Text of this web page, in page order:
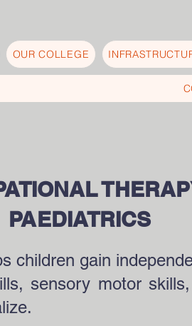
OUR COLLEGE
PAEDIATRICS
children gain
sensory motor